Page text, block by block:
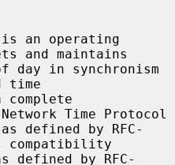
an operating
and maintains
time
Time Protocol
compatibility